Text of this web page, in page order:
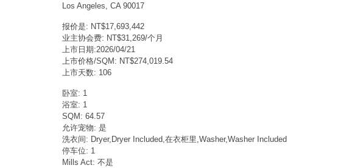
Los Angeles, CA 90017
报价是: NT$17,693,442
业主协会费: NT$31,269/个月
上市日期:2026/04/21
上市价格/SQM: NT$274,019.54
上市天数: 106
卧室: 1
浴室: 1
SQM: 64.57
允许宠物: 是
洗衣间: Dryer,Dryer Included,在衣柜里,Washer,Washer Included
停车位: 1
Mills Act: 不是